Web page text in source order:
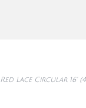
Red Lace Circular 16"